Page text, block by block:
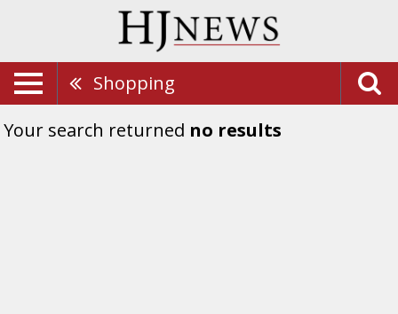
Shopping
Your search returned no results